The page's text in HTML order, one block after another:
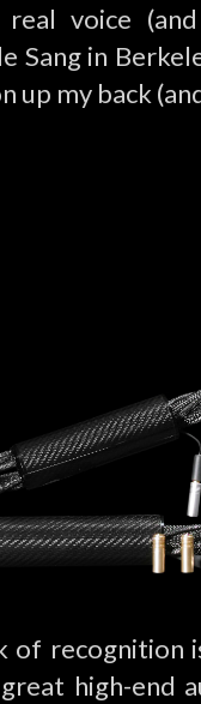
real voice
Sang in
up my back
of
high-end